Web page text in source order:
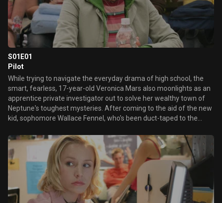
private investigation agency, Mars Investigations, where
Veronica works part-time.
S01E01
Pilot
While trying to navigate the everyday drama of high school, the
smart, fearless, 17-year-old Veronica Mars also moonlights as an
apprentice private investigator out to solve her wealthy town of
Neptune's toughest mysteries. After coming to the aid of the new
kid, sophomore Wallace Fennel, who's been duct-taped to the
thugs who put him there, Eli "Weevil" Navarro and his P.C.H. Biker
Boyz. To get Weevil and his gang off her and Wallace's case,
Veronica devises an intricate plan that helps some of Weevil's
cronies avoid trouble with the law. Meanwhile, defying her father,
Keith Mars, the disgraced former sheriff turned private eye,
Veronica pursues a late-night case of adultery against billionaire
Jake Kane, only to make an unsettling discovery about her